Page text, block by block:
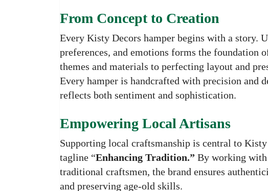
From Concept to Creation
Every Kisty Decors hamper begins with a story.
preferences, and emotions forms the foundation
themes and materials to perfecting layout and
Every hamper is handcrafted with precision and
reflects both sentiment and sophistication.
Empowering Local Artisans
Supporting local craftsmanship is central to
tagline “Enhancing Tradition.” By working with
traditional craftsmen, the brand ensures
and preserving age-old skills.